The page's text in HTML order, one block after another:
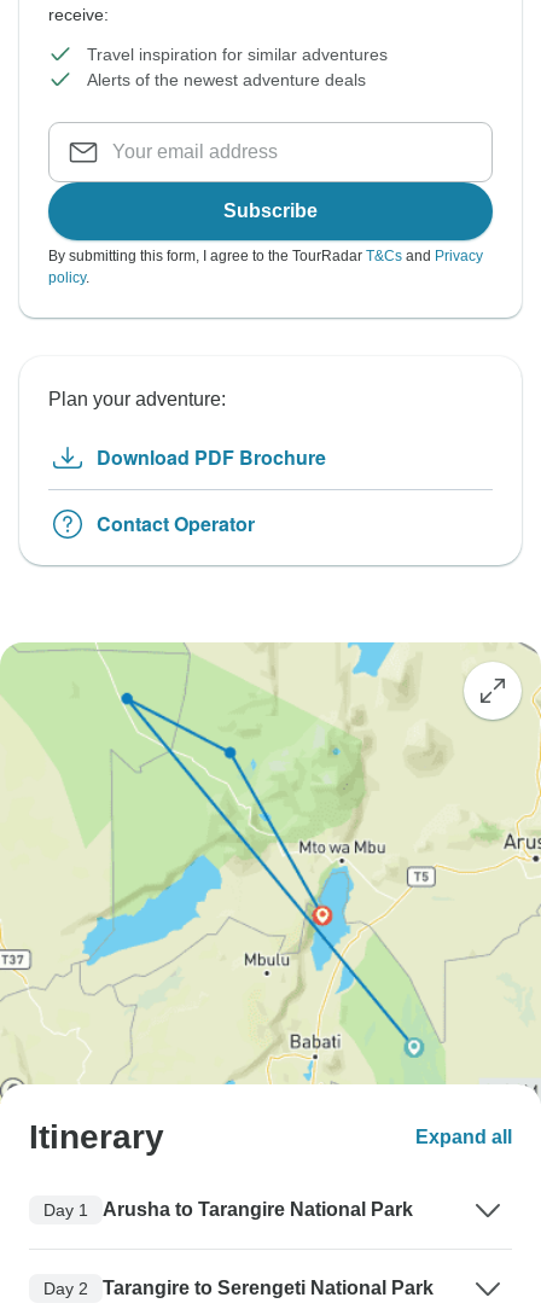
receive:
Travel inspiration for similar adventures
Alerts of the newest adventure deals
Subscribe
By submitting this form, I agree to the TourRadar T&Cs and Privacy
policy.
Plan your adventure:
Download PDF Brochure
Contact Operator
Itinerary Expand all
Day 1 Arusha to Tarangire National Park
Day 2 Tarangire to Serengeti National Park